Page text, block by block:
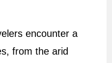
encounter a
from the arid